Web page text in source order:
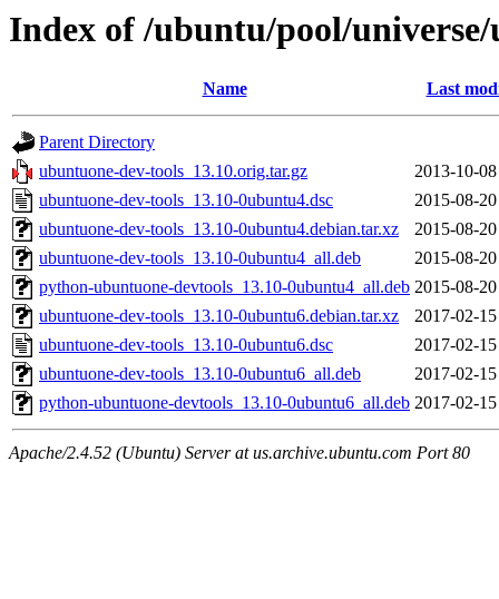
Index of /ubuntu/pool/
Name Last
Parent Directory
ubuntuone-dev-tools_13.10.orig.tar.gz
2013-10-
ubuntuone-dev-tools_13.10-0ubuntu4.dsc
2015-08-
ubuntuone-dev-tools_13.10-0ubuntu4.debian.tar.xz
2015-08-
ubuntuone-dev-tools_13.10-0ubuntu4_all.deb
2015-08-
python-ubuntuone-devtools_13.10-0ubuntu4_all.deb 2015-08-
ubuntuone-dev-tools_13.10-0ubuntu6.debian.tar.xz
2017-02-
ubuntuone-dev-tools_13.10-0ubuntu6.dsc
2017-02-
ubuntuone-dev-tools_13.10-0ubuntu6_all.deb
2017-02-
python-ubuntuone-devtools_13.10-0ubuntu6_all.deb 2017-02-
Apache/2.4.52 (Ubuntu) Server at us.archive.ubuntu.com Port 80